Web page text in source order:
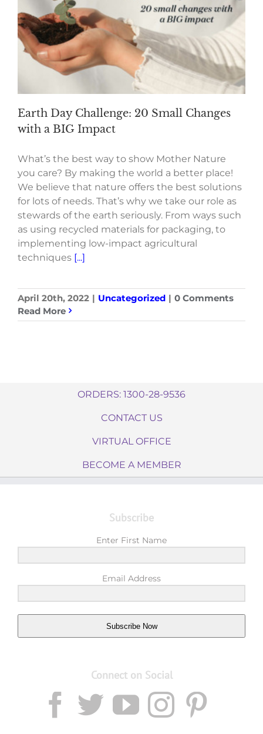
Earth Day Challenge: 20 Small Changes
with a BIG Impact
What’s the best way to show Mother Nature
you care? By making the world a better place!
We believe that nature offers the best solutions
for lots of needs. That’s why we take our role as
stewards of the earth seriously. From ways such
as using recycled materials for packaging, to
implementing low-impact agricultural
techniques [...]
April 20th, 2022 | Uncategorized | 0 Comments
Read More
ORDERS: 1300-28-9536
CONTACT US
VIRTUAL OFFICE
BECOME A MEMBER
Subscribe
Enter First Name
Email Address
Subscribe Now
Connect on Social